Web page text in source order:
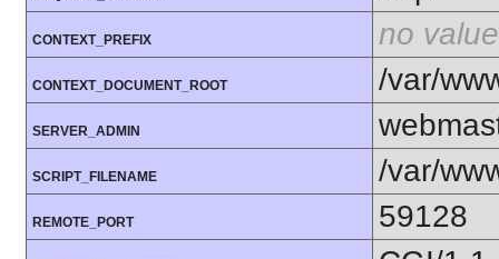
CONTEXT_PREFIX no value
CONTEXT_DOCUMENT_ROOT /var/
SERVER_ADMIN
SCRIPT_FILENAME /var/
REMOTE_PORT 59128